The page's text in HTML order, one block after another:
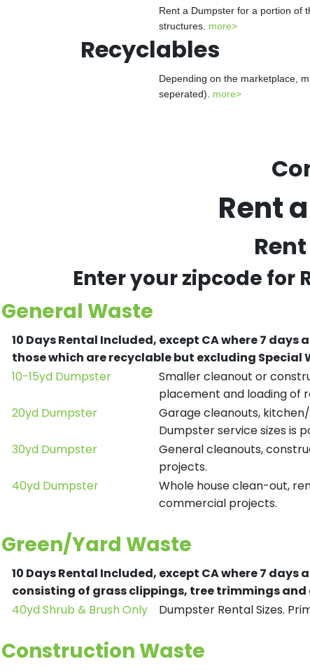
Rent a Dumpster for a portion of
structures. more>
Recyclables
Depending on the marketplace,
seperated). more>
Rent
Enter your zipcode for
General Waste
10 Days Rental Included, except CA where 7 days
those which are recyclable but excluding Special
10-15yd Dumpster
Smaller cleanout or
placement and loading of
20yd Dumpster
Garage cleanouts,
Dumpster service sizes is
30yd Dumpster
General cleanouts,
projects.
40yd Dumpster
Whole house clean-out,
commercial projects.
Green/Yard Waste
10 Days Rental Included, except CA where 7 days
consisting of grass clippings, tree trimmings
40yd Shrub & Brush Only
Dumpster Rental Sizes.
Construction Waste